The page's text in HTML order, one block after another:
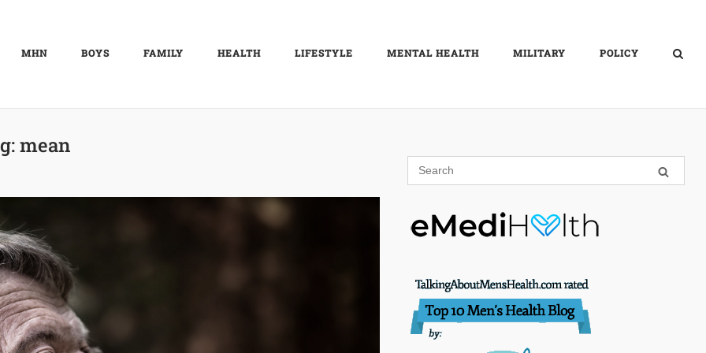
MHN BOYS FAMILY HEALTH LIFESTYLE MENTAL HEALTH MILITARY POLICY
mean